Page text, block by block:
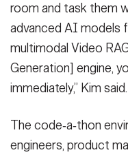
room and task them
advanced AI models
multimodal Video
Generation] engine,
immediately,” Kim said.
The code‑a‑thon
engineers, product